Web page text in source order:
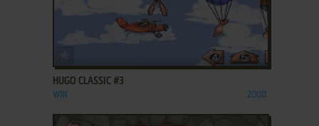
HUGO CLASSIC #3
WIN 2000